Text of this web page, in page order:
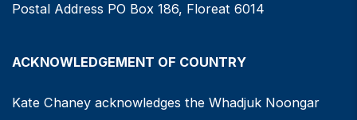
Postal Address PO Box 186, Floreat 6014
ACKNOWLEDGEMENT OF COUNTRY
Kate Chaney acknowledges the Whadjuk Noongar